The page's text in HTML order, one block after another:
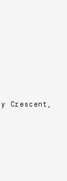
Crescent,